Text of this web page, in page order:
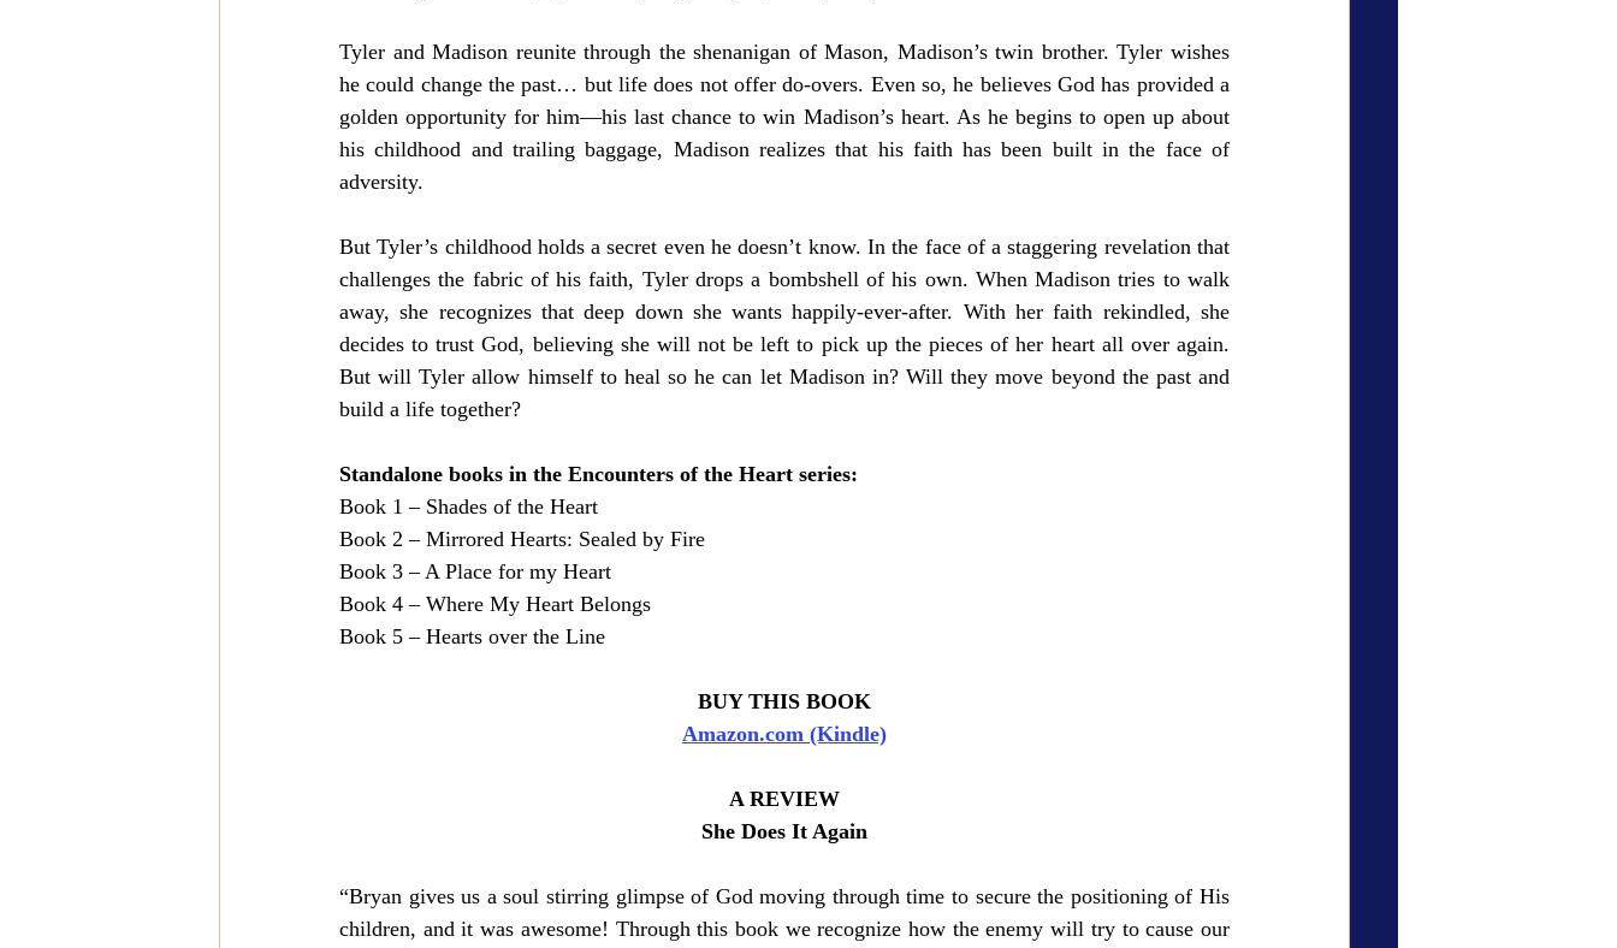
Tyler and Madison reunite through the shenanigan of Mason, Madison’s twin brother. Tyler wishes
he could change the past… but life does not offer do-overs. Even so, he believes God has provided a
golden opportunity for him—his last chance to win Madison’s heart. As he begins to open up about
his childhood and trailing baggage, Madison realizes that his faith has been built in the face of
adversity.
But Tyler’s childhood holds a secret even he doesn’t know. In the face of a staggering revelation that
challenges the fabric of his faith, Tyler drops a bombshell of his own. When Madison tries to walk
away, she recognizes that deep down she wants happily-ever-after. With her faith rekindled, she
decides to trust God, believing she will not be left to pick up the pieces of her heart all over again.
But will Tyler allow himself to heal so he can let Madison in? Will they move beyond the past and
build a life together?
Standalone books in the Encounters of the Heart series:
Book 1 – Shades of the Heart
Book 2 – Mirrored Hearts: Sealed by Fire
Book 3 – A Place for my Heart
Book 4 – Where My Heart Belongs
Book 5 – Hearts over the Line
BUY THIS BOOK
Amazon.com (Kindle)
A REVIEW
She Does It Again
“Bryan gives us a soul stirring glimpse of God moving through time to secure the positioning of His
children, and it was awesome! Through this book we recognize how the enemy will try to cause our